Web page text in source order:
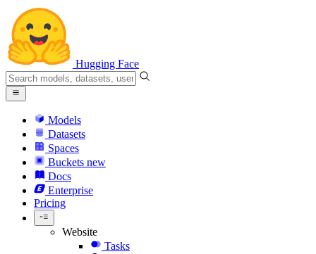
Hugging Face
Models
Datasets
Spaces
Buckets new
Docs
Enterprise
Pricing
Website
Tasks